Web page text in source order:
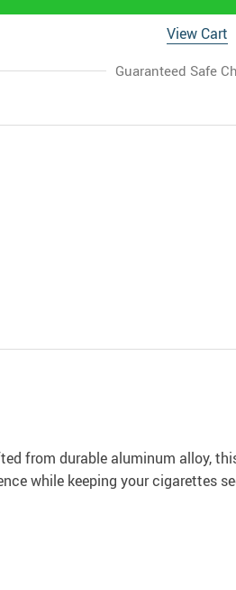
View Cart
Guaranteed Safe
from durable aluminum alloy,
while keeping your cigarettes